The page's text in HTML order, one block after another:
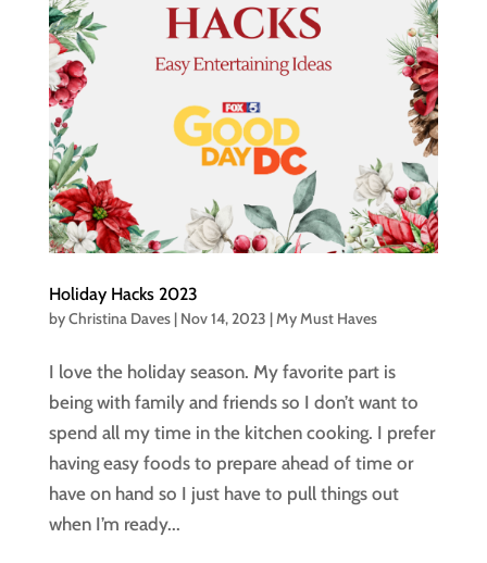
Holiday Hacks 2023
byChristina Daves| Nov 14, 2023 |My Must Haves
I love the holiday season. My favorite part is
being with family and friends so I don’t want to
spend all my time in the kitchen cooking. I prefer
having easy foods to prepare ahead of time or
have on hand so I just have to pull things out
when I’m ready...